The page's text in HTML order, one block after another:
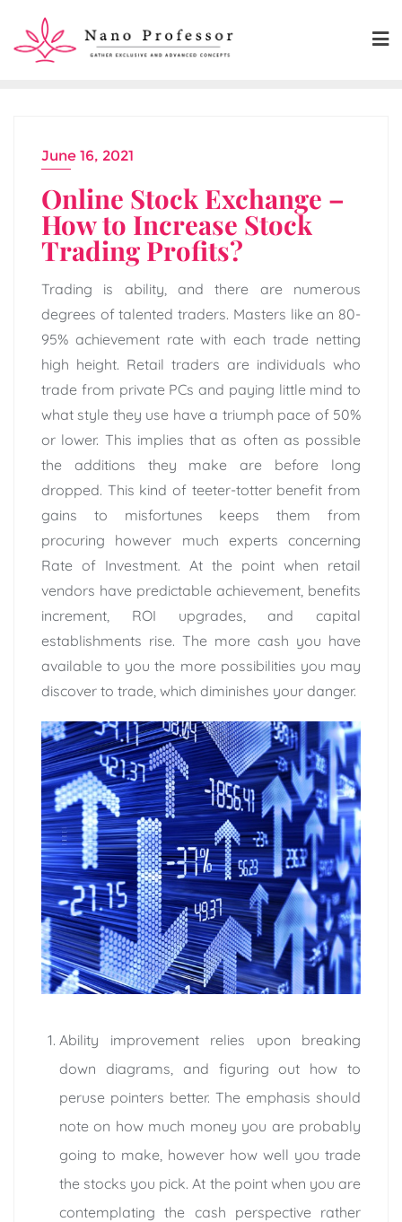
content
June 16, 2021
Online Stock Exchange –
How to Increase Stock
Trading Profits?
Trading is ability, and there are numerous
degrees of talented traders. Masters like an 80-
95% achievement rate with each trade netting
high height. Retail traders are individuals who
trade from private PCs and paying little mind to
what style they use have a triumph pace of 50%
or lower. This implies that as often as possible
the additions they make are before long
dropped. This kind of teeter-totter benefit from
gains to misfortunes keeps them from
procuring however much experts concerning
Rate of Investment. At the point when retail
vendors have predictable achievement, benefits
increment, ROI upgrades, and capital
establishments rise. The more cash you have
available to you the more possibilities you may
discover to trade, which diminishes your danger.
Ability improvement relies upon breaking
down diagrams, and figuring out how to
peruse pointers better. The emphasis should
note on how much money you are probably
going to make, however how well you trade
the stocks you pick. At the point when you are
contemplating the cash perspective rather